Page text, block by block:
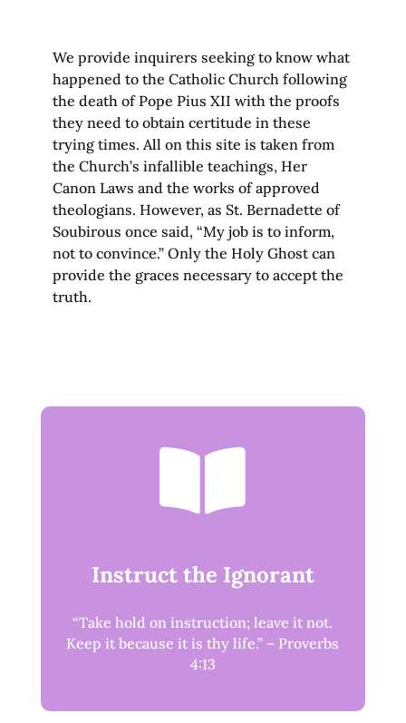
We provide inquirers seeking to know what
happened to the Catholic Church following
the death of Pope Pius XII with the proofs
they need to obtain certitude in these
trying times. All on this site is taken from
the Church’s infallible teachings, Her
Canon Laws and the works of approved
theologians. However, as St. Bernadette of
Soubirous once said, “My job is to inform,
not to convince.” Only the Holy Ghost can
provide the graces necessary to accept the
truth.

Instruct the Ignorant
“Take hold on instruction; leave it not.
Keep it because it is thy life.” – Proverbs
4:13